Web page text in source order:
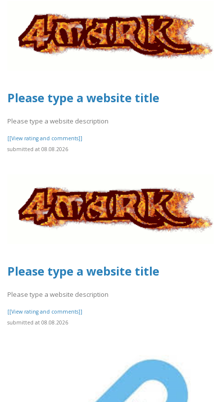
Please type a website title
Please type a website description
[[View rating and comments]]
submitted at 08.08.2026
Please type a website title
Please type a website description
[[View rating and comments]]
submitted at 08.08.2026